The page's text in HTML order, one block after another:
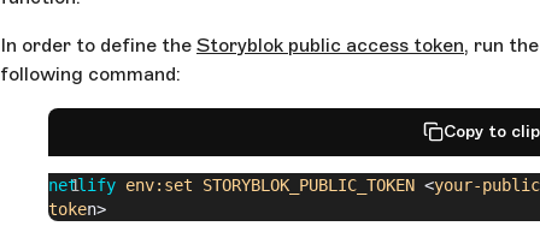
In order to define the Storyblok public access token, run the
following command:
Copy to
netlify env:set STORYBLOK_PUBLIC_TOKEN <your-
token>